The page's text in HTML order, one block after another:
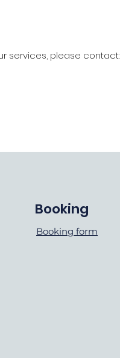
services, please contact:
Booking
Booking form